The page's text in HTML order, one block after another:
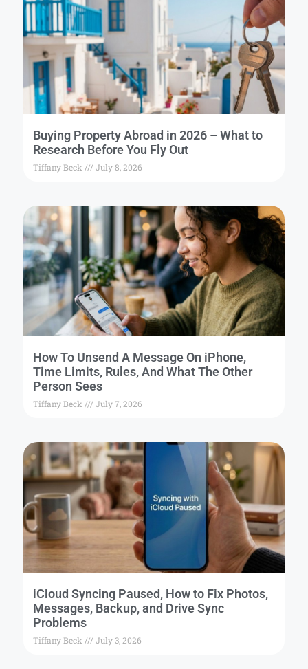
Buying Property Abroad in 2026 – What to
Research Before You Fly Out
Tiffany Beck July 8, 2026
How To Unsend A Message On iPhone,
Time Limits, Rules, And What The Other
Person Sees
Tiffany Beck July 7, 2026
iCloud Syncing Paused, How to Fix Photos,
Messages, Backup, and Drive Sync
Problems
Tiffany Beck July 3, 2026